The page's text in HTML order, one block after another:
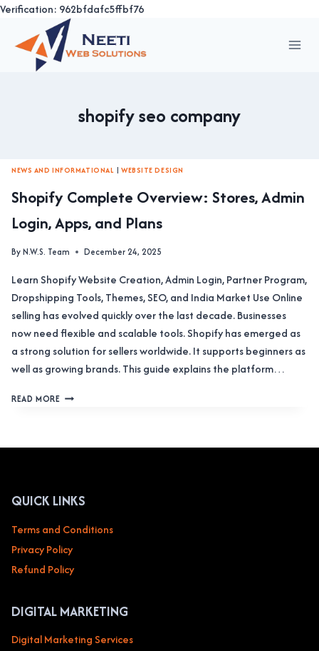
Verification: 962bfdafc5ffbf76
content
shopify seo company
NEWS AND INFORMATIONAL |WEBSITE DESIGN
Shopify Complete Overview: Stores, Admin
Login, Apps, and Plans
ByN.W.S. Team December 24, 2025
Learn Shopify Website Creation, Admin Login, Partner Program,
Dropshipping Tools, Themes, SEO, and India Market Use Online
selling has evolved quickly over the last decade. Businesses
now need flexible and scalable tools. Shopify has emerged as
a strong solution for sellers worldwide. It supports beginners as
well as growing brands. This guide explains the platform…
READ MORESHOPIFY
AND
PLANS
QUICK LINKS
Terms and Conditions
Privacy Policy
Refund Policy
DIGITAL MARKETING
Digital Marketing Services